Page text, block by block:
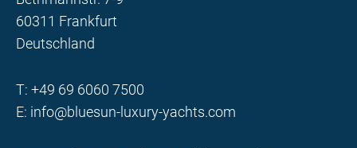
60311 Frankfurt
Deutschland
T: +49 69 6060 7500
E: info@bluesun-luxury-yachts.com